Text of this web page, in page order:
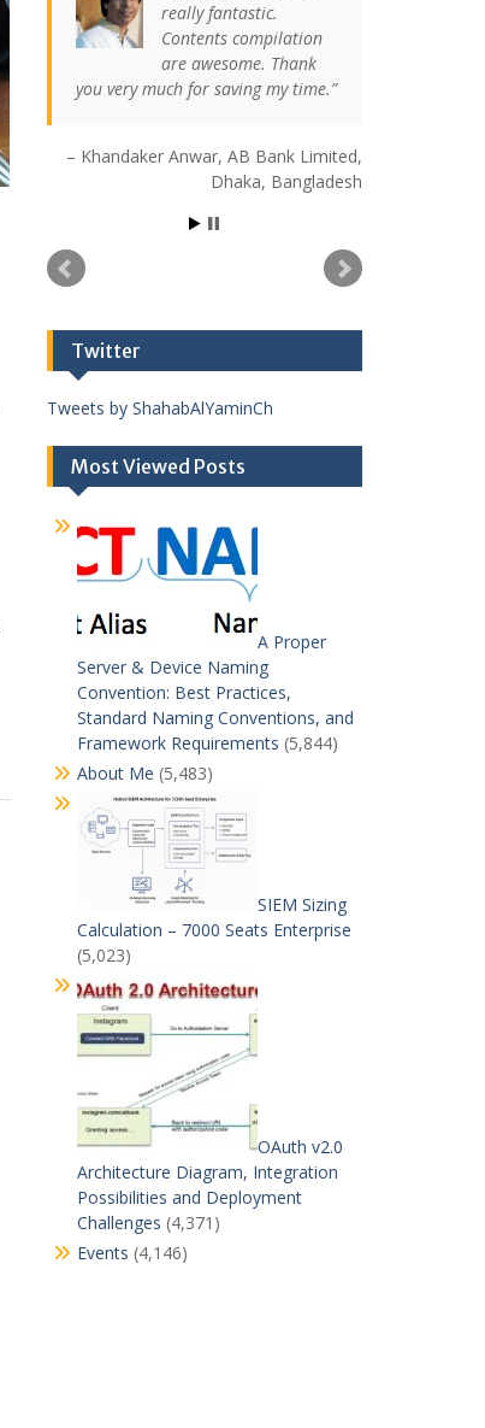
really fantastic.
Contents compilation
are awesome. Thank
you very much for saving my time.
Khandaker Anwar AB Bank Limited
Dhaka, Bangladesh
Twitter
Tweets by ShahabAlYaminCh
Most Viewed Posts
A Proper
Server & Device Naming
Convention: Best Practices,
Standard Naming Conventions, and
Framework Requirements (5,844)
About Me (5,483)
SIEM Sizing
Calculation – 7000 Seats Enterprise
(5,023)
OAuth v2.0
Architecture Diagram, Integration
Possibilities and Deployment
Challenges (4,371)
Events (4,146)